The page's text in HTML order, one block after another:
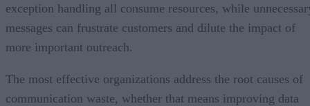
exception handling all consume resources, while
messages can frustrate customers and dilute the impact of
more important outreach.
The most effective organizations address the root causes of
communication waste, whether that means improving data